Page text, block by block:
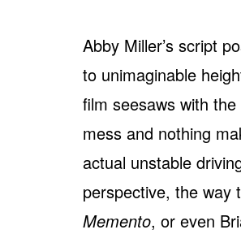
Abby Miller’s script
to unimaginable
film seesaws with the
mess and nothing
actual unstable
perspective, the way
Memento, or even